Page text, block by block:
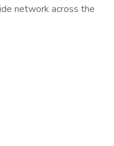
network across the